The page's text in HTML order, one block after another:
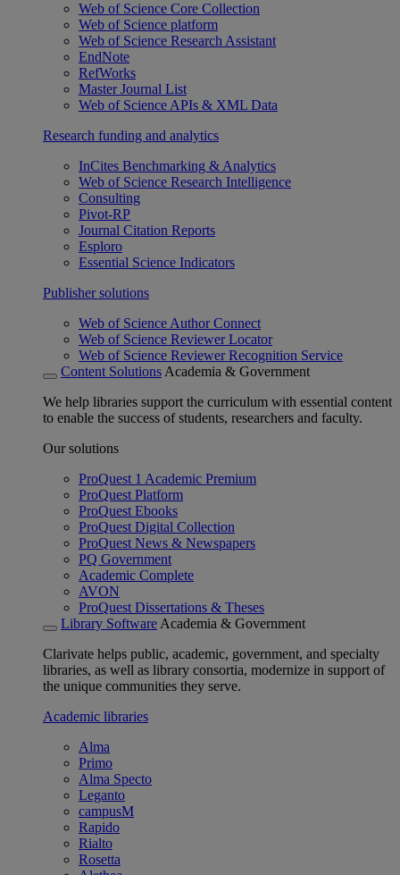
Web of Science Core Collection
Web of Science platform
Web of Science Research Assistant
EndNote
RefWorks
Master Journal List
Web of Science APIs & XML Data
Research funding and analytics
InCites Benchmarking & Analytics
Web of Science Research Intelligence
Consulting
Pivot-RP
Journal Citation Reports
Esploro
Essential Science Indicators
Publisher solutions
Web of Science Author Connect
Web of Science Reviewer Locator
Web of Science Reviewer Recognition Service
Content Solutions Academia & Government
We help libraries support the curriculum with essential content
to enable the success of students, researchers and faculty.
Our solutions
ProQuest 1 Academic Premium
ProQuest Platform
ProQuest Ebooks
ProQuest Digital Collection
ProQuest News & Newspapers
PQ Government
Academic Complete
AVON
ProQuest Dissertations & Theses
Library Software Academia & Government
Clarivate helps public, academic, government, and specialty
libraries, as well as library consortia, modernize in support of
the unique communities they serve.
Academic libraries
Alma
Primo
Alma Specto
Leganto
campusM
Rapido
Rialto
Rosetta